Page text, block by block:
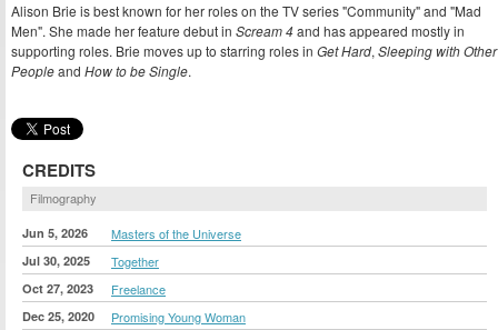
Alison Brie is best known for her roles on the TV series "Community" and "Mad
Men". She made her feature debut in Scream 4and has appeared mostly in
supporting roles. Brie moves up to starring roles in Get Hard, Sleeping with Other
Peopleand How to be Single.
CREDITS
Filmography
Jun 5, 2026 Masters of the Universe
Jul 30, 2025 Together
Oct 27, 2023 Freelance
Dec 25, 2020 Promising Young Woman